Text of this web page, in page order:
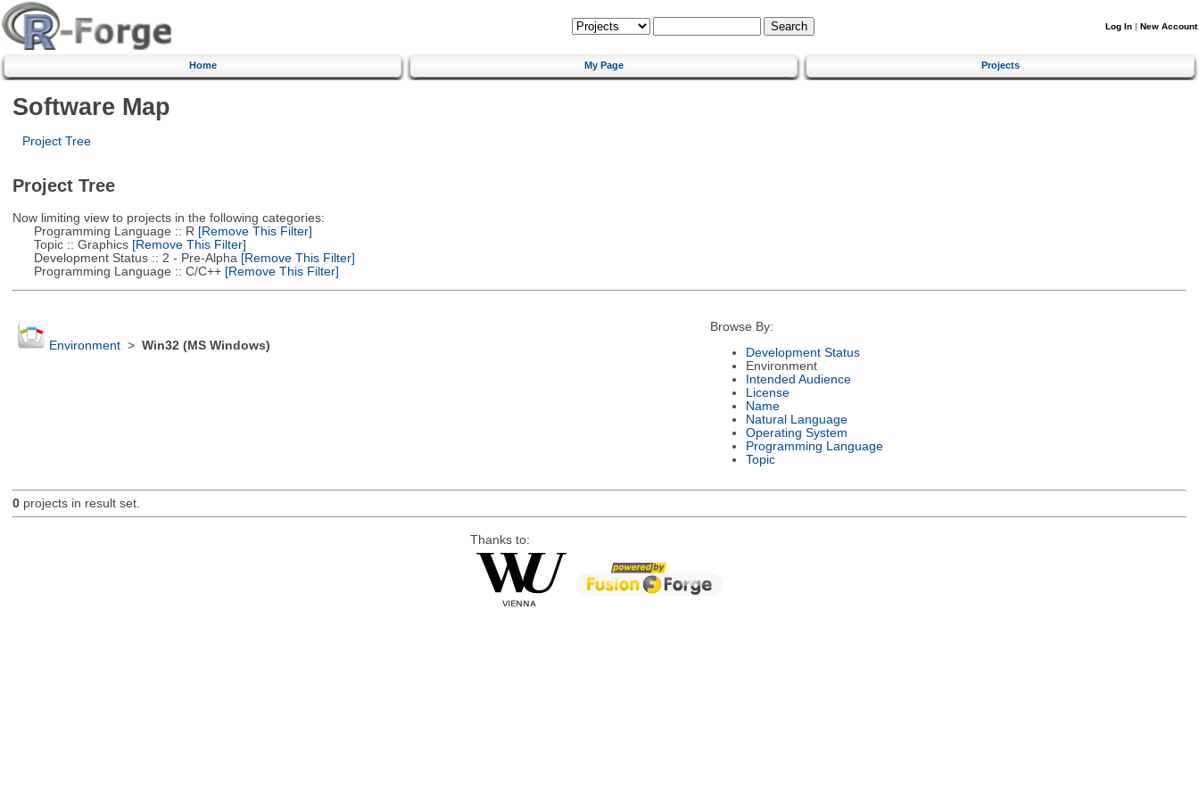
Log In | New Account
Home My Page Projects
Software Map
Project Tree
Project Tree
Now limiting view to projects in the following categories:
Programming Language :: R [Remove This Filter]
Topic :: Graphics[Remove This Filter]
Development Status :: 2 - Pre-Alpha [Remove This Filter]
Programming Language :: C/C++[Remove This Filter]
Environment> Win32 (MS Windows)
Browse By:
Development Status
Environment
Intended Audience
License
Name
Natural Language
Operating System
Programming Language
Topic
0projects in result set.
Thanks to: